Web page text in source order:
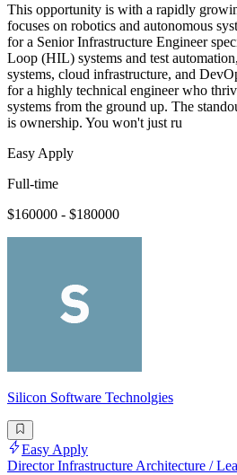
This opportunity is with a rapidly
focuses on robotics and autonomous
for a Senior Infrastructure Engineer
Loop (HIL) systems and test
systems, cloud infrastructure, and
for a highly technical engineer who
systems from the ground up. The
is ownership. You won't just ru
Easy Apply
Full-time
$160000 - $180000
Silicon Software Technolgies
Easy Apply
Director Infrastructure Architecture /